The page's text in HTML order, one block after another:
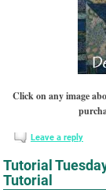
Click on any image
Leave a reply
Tutorial
Tutorial